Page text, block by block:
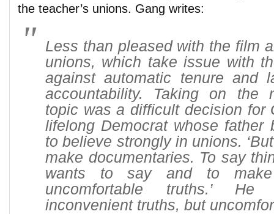
the teacher’s unions. Gang writes:
Less than pleased with the film
unions, which take issue with
against automatic tenure and
accountability. Taking on the
topic was a difficult decision for
lifelong Democrat whose father
to believe strongly in unions.
make documentaries. To say
wants to say and to
uncomfortable truths.’ He
inconvenient truths, but